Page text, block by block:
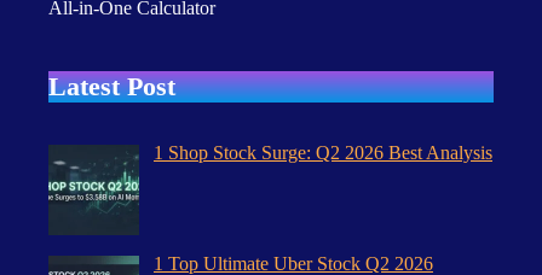
All-in-One Calculator
Latest Post
1 Shop Stock Surge: Q2 2026 Best Analysis
1 Top Ultimate Uber Stock Q2 2026